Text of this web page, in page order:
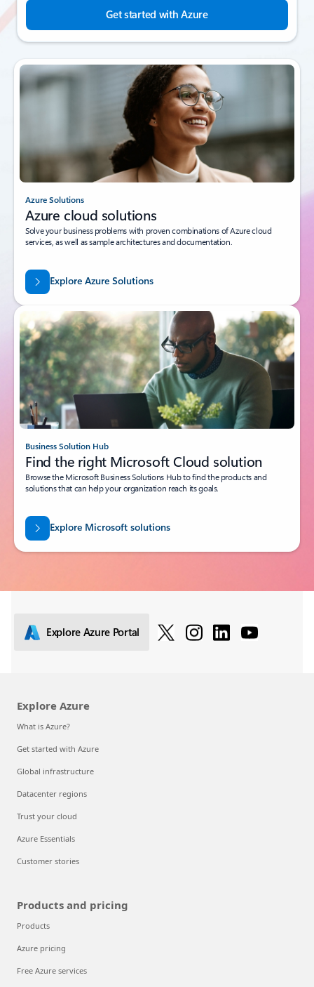
Get started with Azure
Azure Solutions
Azure cloud solutions
Solve your business problems with proven combinations of Azure cloud
services, as well as sample architectures and documentation.
Explore Azure Solutions
Business Solution Hub
Find the right Microsoft Cloud solution
Browse the Microsoft Business Solutions Hub to find the products and
solutions that can help your organization reach its goals.
Explore Microsoft solutions
Explore Azure Portal
Explore Azure
What is Azure?
Get started with Azure
Global infrastructure
Datacenter regions
Trust your cloud
Azure Essentials
Customer stories
Products and pricing
Products
Azure pricing
Free Azure services